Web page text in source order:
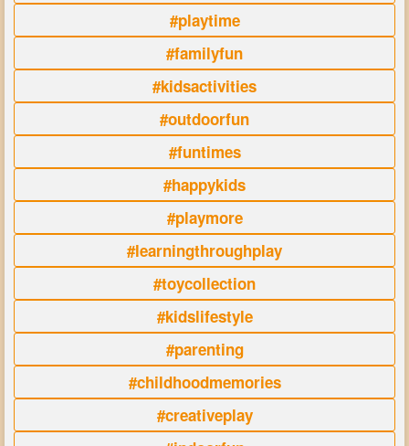
#playtime
#familyfun
#kidsactivities
#outdoorfun
#funtimes
#happykids
#playmore
#learningthroughplay
#toycollection
#kidslifestyle
#parenting
#childhoodmemories
#creativeplay